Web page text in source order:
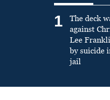
1
The deck
against
Lee
by suicide
jail